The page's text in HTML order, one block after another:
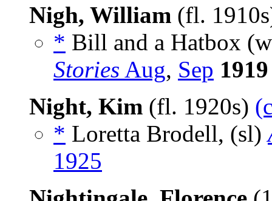
Nigh, William (fl.
* Bill and a Hatbox
Stories Aug, Sep 1919
Night, Kim (fl. 1920s)
* Loretta Brodell, (sl)
1925